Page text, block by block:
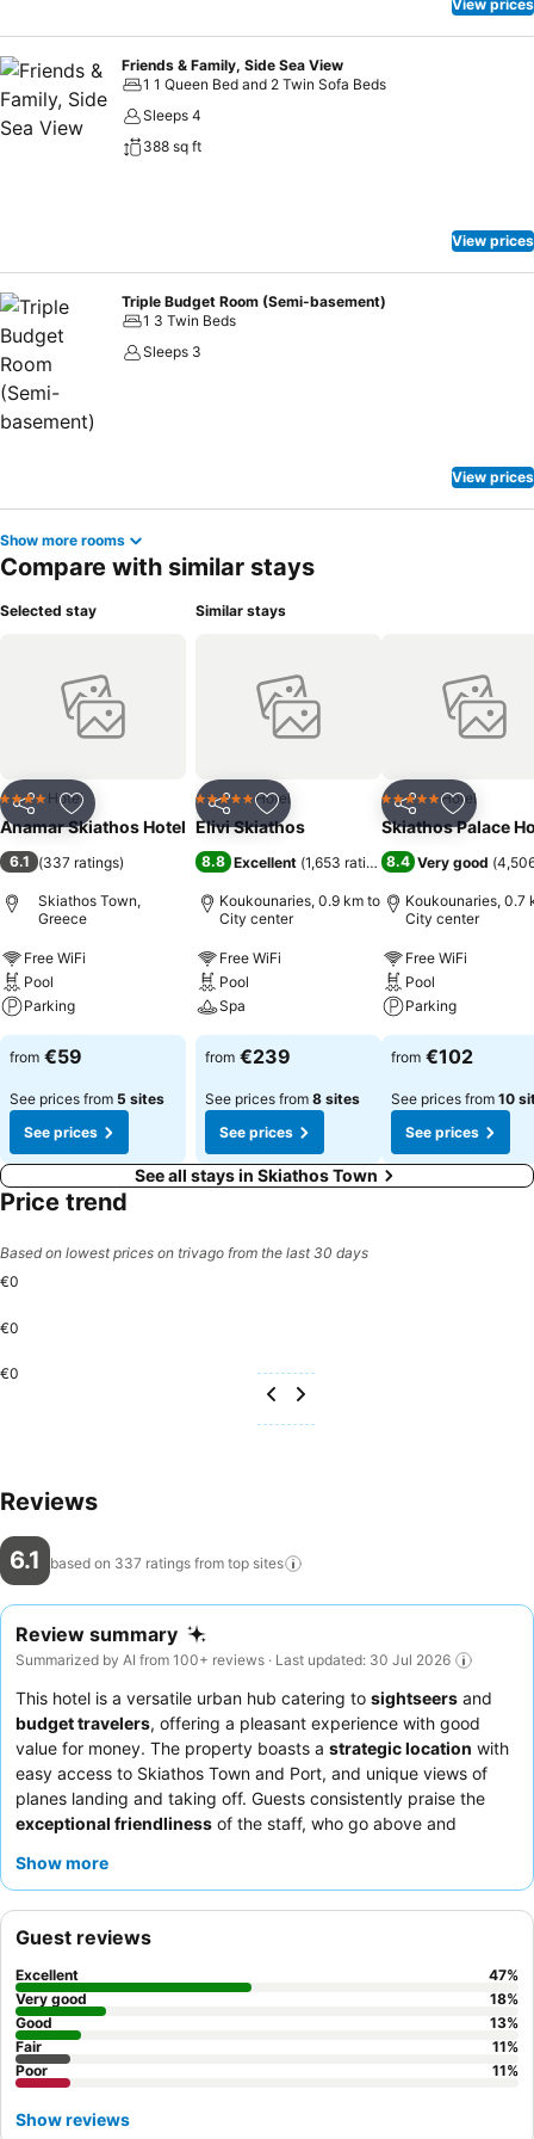
View prices
Friends & Family, Side Sea View
1 1 Queen Bed and 2 Twin Sofa Beds
Sleeps 4
388 sq ft
View prices
Triple Budget Room (Semi-basement)
1 3 Twin Beds
Sleeps 3
View prices
Show more rooms
Compare with similar stays
Selected stay
Share Add to favorites
4 Stars Hotel
Anamar Skiathos Hotel
6.1 (337 ratings)
Skiathos Town,
Greece
Free WiFi
Pool
Parking
from €59
See prices from 5 sites
See prices
Similar stays
Share Add to favorites
5 Stars Hotel
Elivi Skiathos
8.8 Excellent (1,653 ratings)
Koukounaries, 0.9 km to
City center
Free WiFi
Pool
Spa
from €239
See prices from 8 sites
See prices
Share Add to
5 Stars Hotel
Skiathos Palace
8.4 Very good (
Koukounaries, 0.7
City center
Free WiFi
Pool
Parking
from €102
See prices from 10
See prices
See all stays in Skiathos Town
Price trend
Based on lowest prices on trivago from the last 30 days
€0
€0
€0
Reviews
6.1 based on 337 ratings from top sites
Review summary
Summarized by AI from 100+ reviews · Last updated: 30 Jul 2026
This hotel is a versatile urban hub catering to sightseers and
budget travelers, offering a pleasant experience with good
value for money. The property boasts a strategic location with
easy access to Skiathos Town and Port, and unique views of
planes landing and taking off. Guests consistently praise the
exceptional friendliness of the staff, who go above and
receives high praise for its varied selection and quality. For a
Show more
Guest reviews
Excellent 47%
Very good
18%
Good
13%
Fair
11%
Poor
11%
Show reviews